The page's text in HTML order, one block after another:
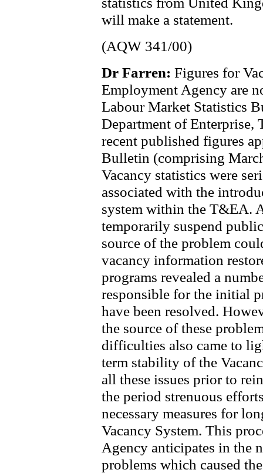
will make a statement.
(AQW 341/00)
Dr Farren: Figures for
Employment Agency are
Labour Market Statistics
Department of Enterprise,
recent published figures
Bulletin (comprising
Vacancy statistics were
associated with the
system within the T&EA.
temporarily suspend
source of the problem
vacancy information
programs revealed a
responsible for the initial
have been resolved.
the source of these
difficulties also came to
term stability of the
all these issues prior to
the period strenuous
necessary measures for
Vacancy System. This
Agency anticipates in the
problems which caused